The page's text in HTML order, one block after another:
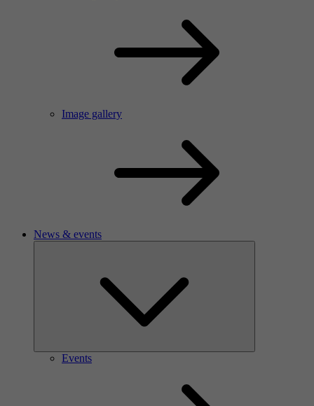
Image gallery
News & events
Events